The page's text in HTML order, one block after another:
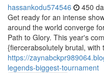
hassankodu574546 450
Get ready for an intense
around the world converge
Path to Glory. This year's
{fiercerabsolutely brutal, with
https://
legends-biggest-tournament